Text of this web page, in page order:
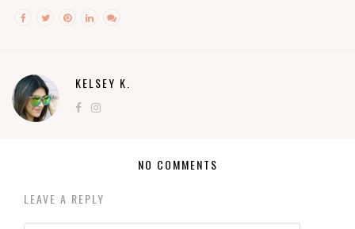
KELSEY K.
NO COMMENTS
LEAVE A REPLY